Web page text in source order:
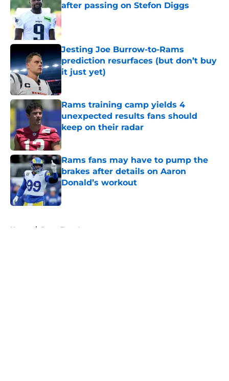
after passing on Stefon Diggs
Published by on Invalid Date
Jesting Joe Burrow-to-Rams
prediction resurfaces (but don’t buy
it just yet)
Published by on Invalid Date
Rams training camp yields 4
unexpected results fans should
keep on their radar
Published by on Invalid Date
Rams fans may have to pump the
brakes after details on Aaron
Donald’s workout
Published by on Invalid Date
Home / Rams Free Agency